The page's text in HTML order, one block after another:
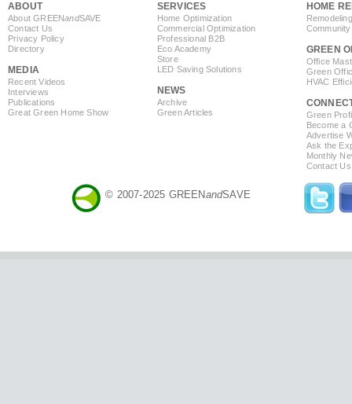
ABOUT
About GREENandSAVE
Contact Us
Privacy Policy
Directory
MEDIA
Recent Videos
Interviews
Publications
Great Green Home Show
SERVICES
Home Optimization
Commercial Optimization
Professional B2B
Eco Academy
Store
LED Saving Solutions
NEWS
Archive
Green Articles
HOME
GREEN
Office
Green
HVAC
Green
Become a
Advertise
Ask the
Monthly
Contact Us
© 2007-2025 GREENandSAVE